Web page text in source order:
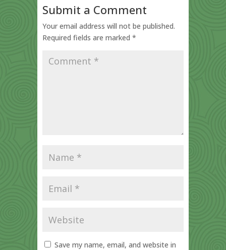
Submit a Comment
Your email address will not be published.
Required fields are marked *
Save my name, email, and website in